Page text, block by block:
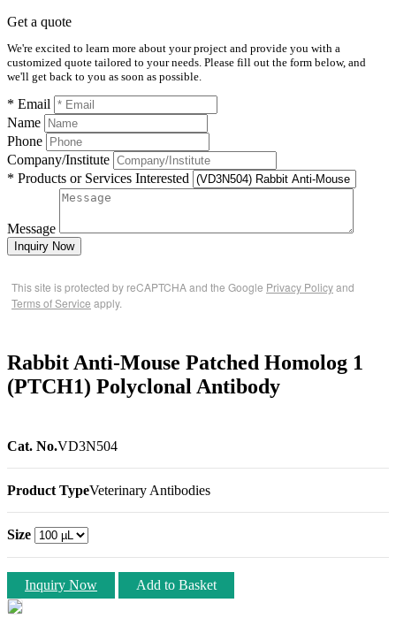
Get a quote
We're excited to learn more about your project and provide you with a
customized quote tailored to your needs. Please fill out the form below, and
we'll get back to you as soon as possible.
* Email
Name
Phone
Company/Institute
* Products or Services Interested
Message
Inquiry Now
This site is protected by reCAPTCHA and the Google Privacy Policyand
Terms of Service apply.
Rabbit Anti-Mouse Patched Homolog 1
(PTCH1) Polyclonal Antibody
Cat. No.VD3N504
Product TypeVeterinary Antibodies
Size
Inquiry Now Add to Basket